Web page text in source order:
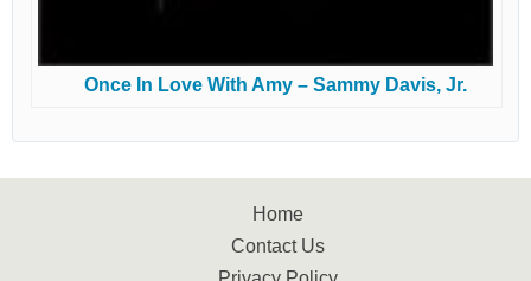
Once In Love With Amy – Sammy Davis, Jr.
Home
Contact Us